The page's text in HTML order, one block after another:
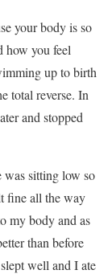
your body is so
how you feel
up to birth
total reverse. In
and stopped
was sitting low so
fine all the way
my body and as
than before
well and I ate